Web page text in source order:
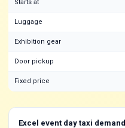
Starts at
Luggage
Exhibition gear
Door pickup
Fixed price
Excel event day taxi demand